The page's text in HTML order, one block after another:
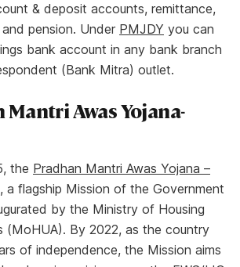
& deposit accounts, remittance,
pension. Under PMJDY you can
bank account in any bank branch
(Bank Mitra) outlet.
Mantri Awas Yojana-
the Pradhan Mantri Awas Yojana –
, a flagship Mission of the Government
by the Ministry of Housing
(MoHUA). By 2022, as the country
of independence, the Mission aims